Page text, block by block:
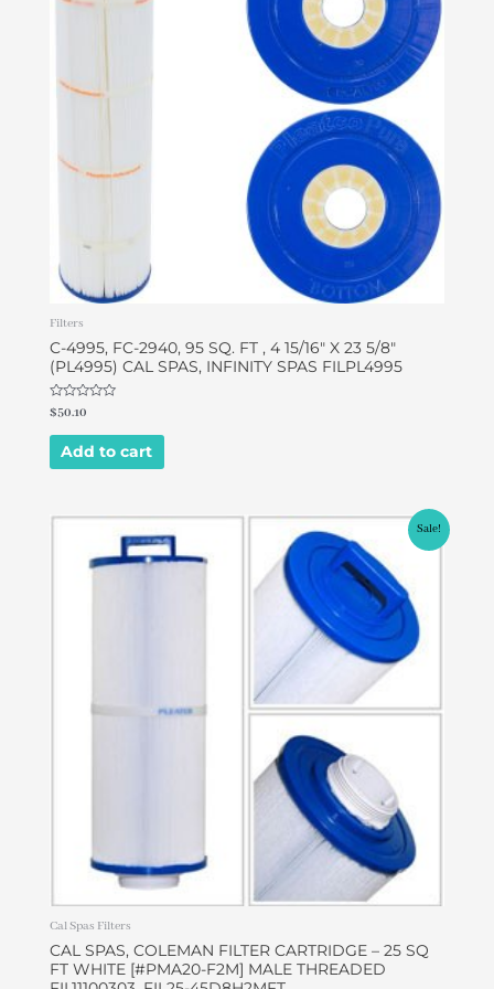
Filters
C-4995, FC-2940, 95 SQ. FT , 4 15/16″ X 23 5/8″
(PL4995) CAL SPAS, INFINITY SPAS FILPL4995
Rated
0
out
$50.10
Add to cart
Sale!
Cal Spas Filters
CAL SPAS, COLEMAN FILTER CARTRIDGE – 25 SQ
FT WHITE [#PMA20-F2M] MALE THREADED
Original
was:
Current
price
is: